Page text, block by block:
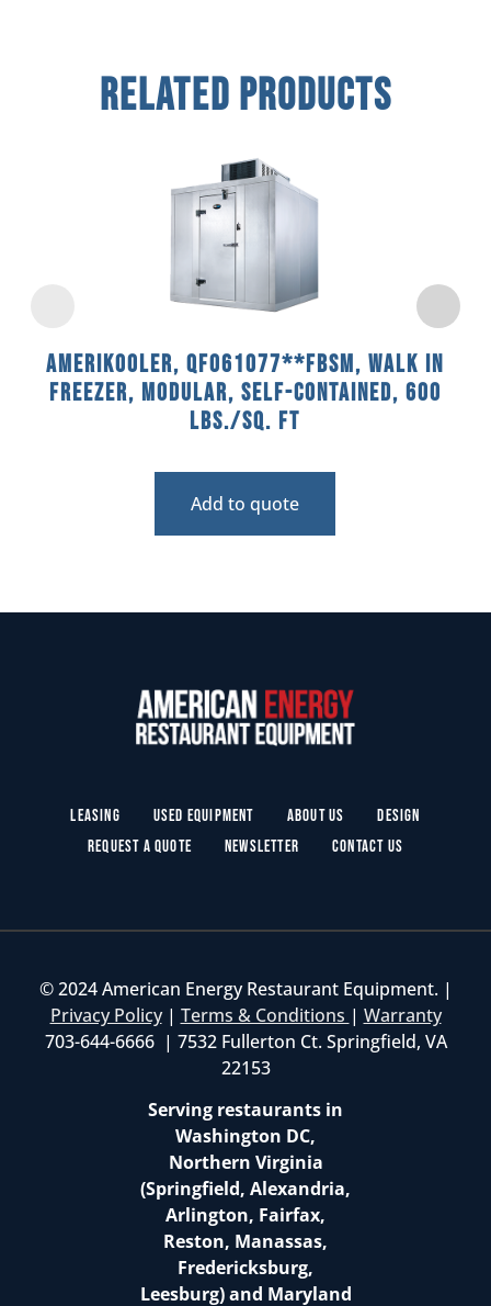
Related Products
AmeriKooler, QF061077**FBSM, Walk In
Freezer, Modular, Self-Contained, 600
Lbs./sq. Ft
Add to quote
Leasing Used Equipment About Us
Design
Request a Quote
Newsletter Contact Us
© 2024 American Energy Restaurant Equipment. |
Privacy Policy| Terms & Conditions | Warranty
703-644-6666 | 7532 Fullerton Ct. Springfield, VA
22153
Serving restaurants in
Washington DC,
Northern Virginia
(Springfield, Alexandria,
Arlington, Fairfax,
Reston, Manassas,
Fredericksburg,
Leesburg) and Maryland